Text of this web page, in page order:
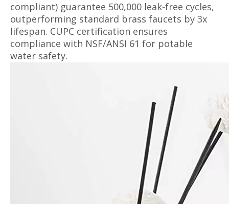
compliant) guarantee 500,000 leak-free cycles,
outperforming standard brass faucets by 3x
lifespan. CUPC certification ensures
compliance with NSF/ANSI 61 for potable
water safety.